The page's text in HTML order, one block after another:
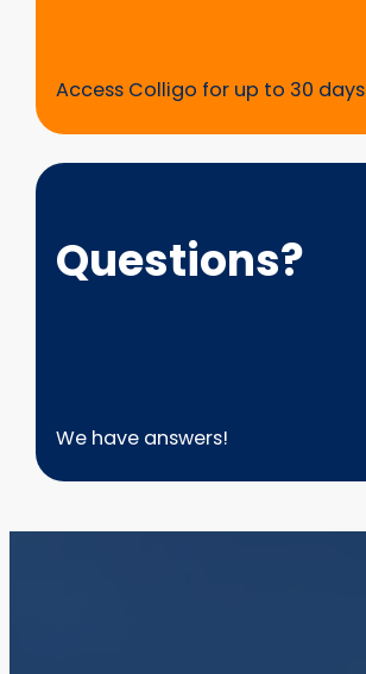
Access Colligo for up to 30 days
Questions?
Questions?
We have answers!